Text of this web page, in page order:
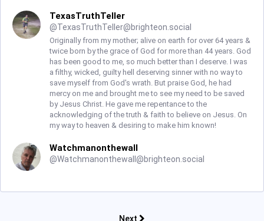
TexasTruthTeller
@TexasTruthTeller@brighteon.social
Originally from my mother; alive on earth for over 64 years &
twice born by the grace of God for more than 44 years. God
has been good to me, so much better than I deserve. I was
a filthy, wicked, guilty hell deserving sinner with no way to
save myself from God's wrath. But praise God, he had
mercy on me and brought me to see my need to be saved
by Jesus Christ. He gave me repentance to the
acknowledging of the truth & faith to believe on Jesus. On
my way to heaven & desiring to make him known!
Watchmanonthewall
@Watchmanonthewall@brighteon.social
Next